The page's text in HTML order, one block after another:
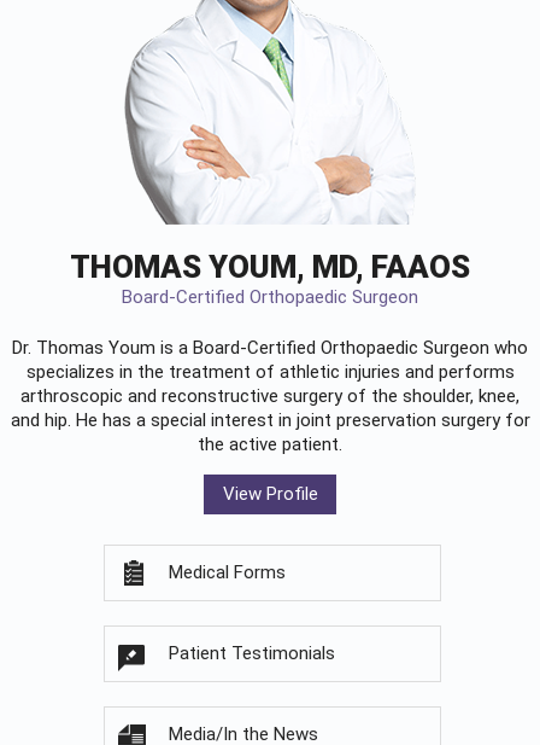
THOMAS YOUM, MD, FAAOS
Board-Certified Orthopaedic Surgeon
Dr. Thomas Youm is a Board-Certified Orthopaedic Surgeon who
specializes in the treatment of athletic injuries and performs
arthroscopic and reconstructive surgery of the shoulder, knee,
and hip. He has a special interest in joint preservation surgery for
the active patient.
View Profile
Medical Forms
Patient Testimonials
Media/In the News